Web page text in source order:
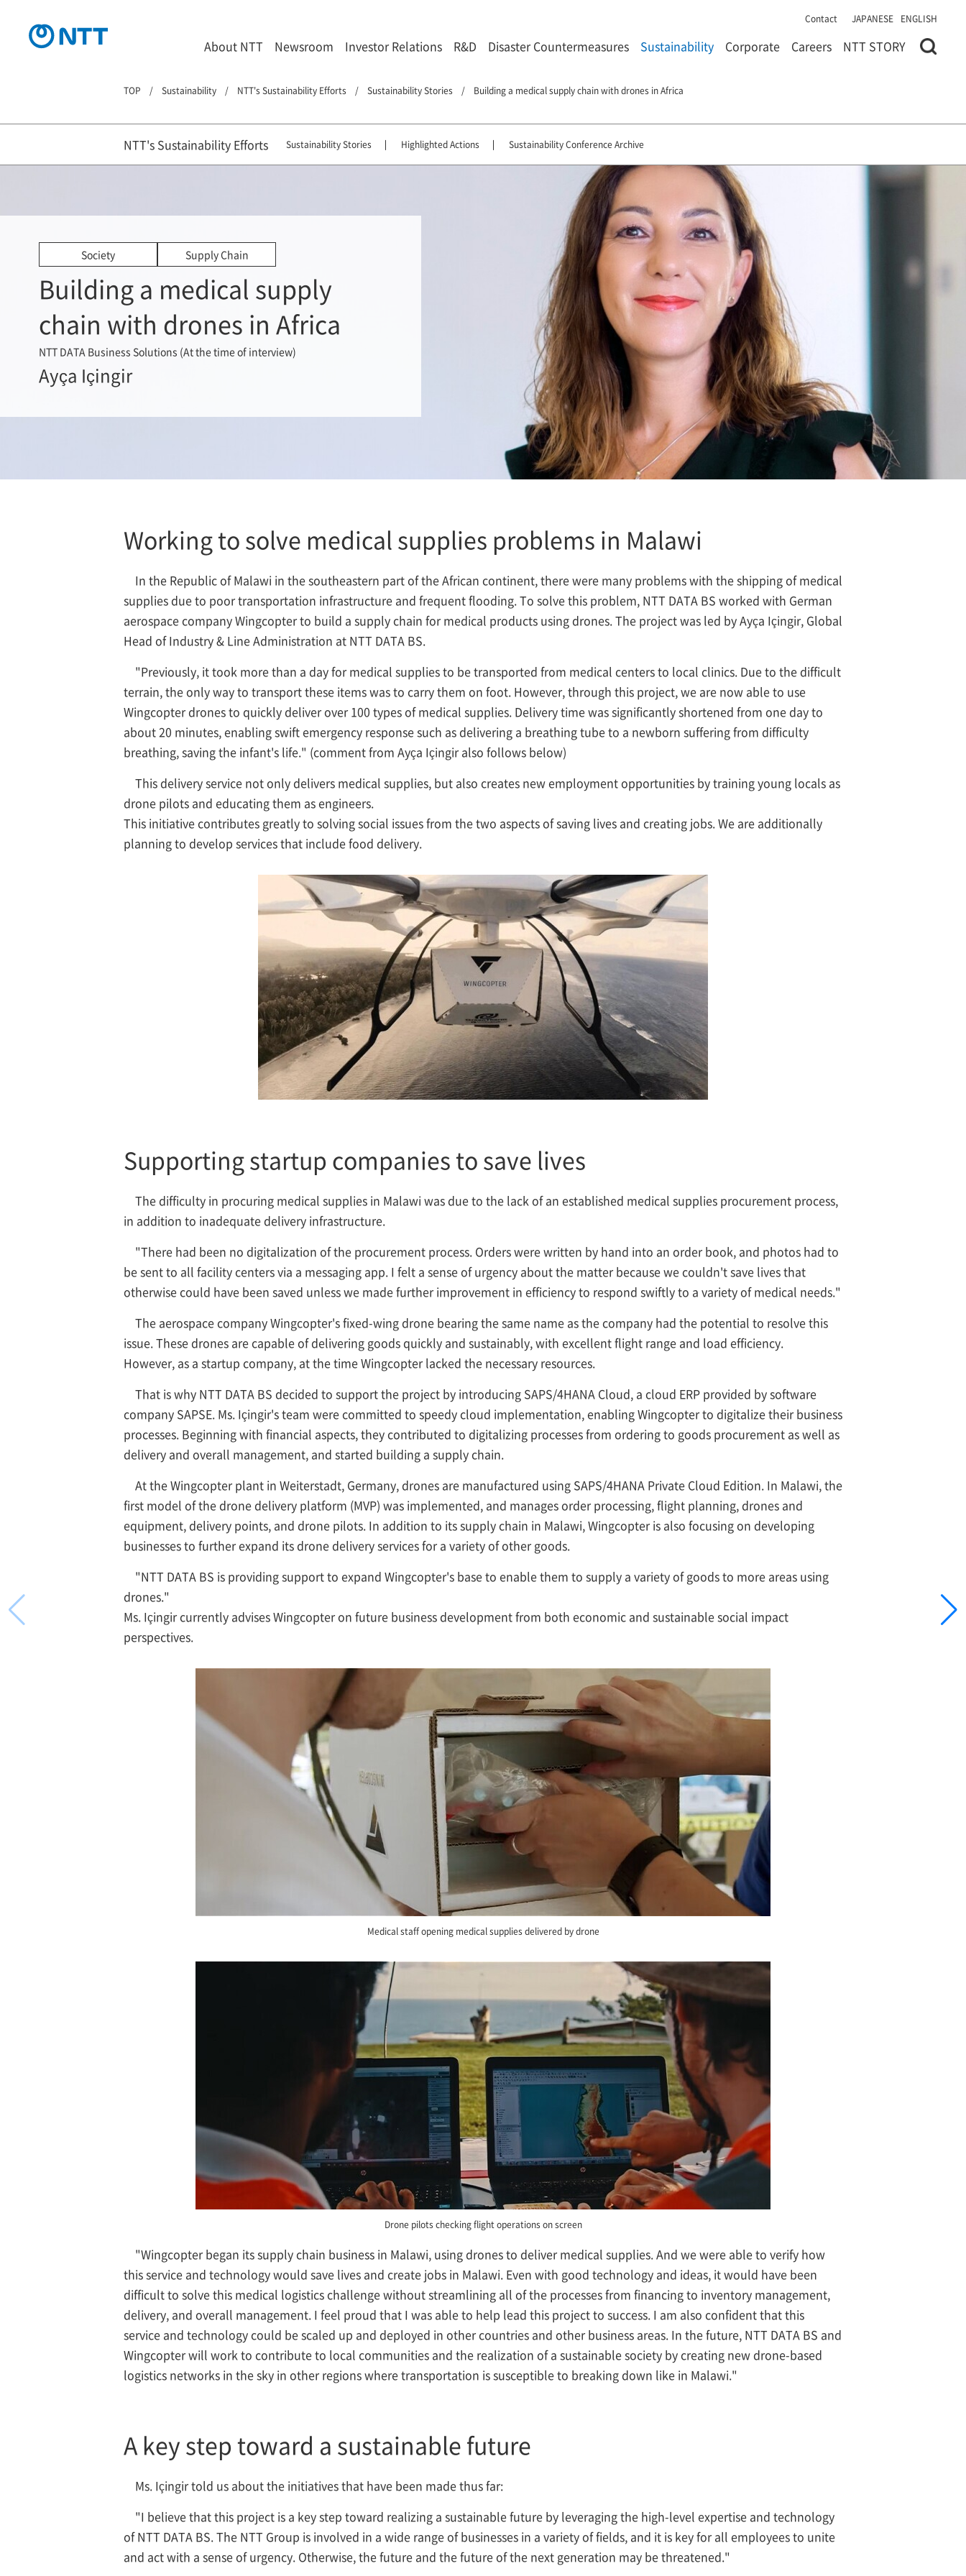
Contact JAPANESE ENGLISH
About NTT Newsroom Investor Relations R&D Disaster Countermeasures Sustainability Corporate Careers NTT STORY
TOP Sustainability NTT's Sustainability Efforts Sustainability Stories Building a medical supply chain with drones in Africa
NTT's Sustainability Efforts Sustainability Stories Highlighted Actions Sustainability Conference Archive
Building a medical supply
chain with drones in Africa
Society Supply Chain
NTT DATA Business Solutions (At the time of interview)
Ayça Içingir
Working to solve medical supplies problems in Malawi
In the Republic of Malawi in the southeastern part of the African continent, there were many problems with the shipping of medical
supplies due to poor transportation infrastructure and frequent flooding. To solve this problem, NTT DATA BS worked with German
aerospace company Wingcopter to build a supply chain for medical products using drones. The project was led by Ayça Içingir, Global
Head of Industry & Line Administration at NTT DATA BS.
"Previously, it took more than a day for medical supplies to be transported from medical centers to local clinics. Due to the difficult
terrain, the only way to transport these items was to carry them on foot. However, through this project, we are now able to use
Wingcopter drones to quickly deliver over 100 types of medical supplies. Delivery time was significantly shortened from one day to
about 20 minutes, enabling swift emergency response such as delivering a breathing tube to a newborn suffering from difficulty
breathing, saving the infant's life." (comment from Ayça Içingir also follows below)
This delivery service not only delivers medical supplies, but also creates new employment opportunities by training young locals as
drone pilots and educating them as engineers.
This initiative contributes greatly to solving social issues from the two aspects of saving lives and creating jobs. We are additionally
planning to develop services that include food delivery.
Supporting startup companies to save lives
The difficulty in procuring medical supplies in Malawi was due to the lack of an established medical supplies procurement process,
in addition to inadequate delivery infrastructure.
"There had been no digitalization of the procurement process. Orders were written by hand into an order book, and photos had to
be sent to all facility centers via a messaging app. I felt a sense of urgency about the matter because we couldn't save lives that
otherwise could have been saved unless we made further improvement in efficiency to respond swiftly to a variety of medical needs."
The aerospace company Wingcopter's fixed-wing drone bearing the same name as the company had the potential to resolve this
issue. These drones are capable of delivering goods quickly and sustainably, with excellent flight range and load efficiency.
However, as a startup company, at the time Wingcopter lacked the necessary resources.
That is why NTT DATA BS decided to support the project by introducing SAPS/4HANA Cloud, a cloud ERP provided by software
company SAPSE. Ms. Içingir's team were committed to speedy cloud implementation, enabling Wingcopter to digitalize their business
processes. Beginning with financial aspects, they contributed to digitalizing processes from ordering to goods procurement as well as
delivery and overall management, and started building a supply chain.
At the Wingcopter plant in Weiterstadt, Germany, drones are manufactured using SAPS/4HANA Private Cloud Edition. In Malawi, the
first model of the drone delivery platform (MVP) was implemented, and manages order processing, flight planning, drones and
equipment, delivery points, and drone pilots. In addition to its supply chain in Malawi, Wingcopter is also focusing on developing
businesses to further expand its drone delivery services for a variety of other goods.
"NTT DATA BS is providing support to expand Wingcopter's base to enable them to supply a variety of goods to more areas using
drones."
Ms. Içingir currently advises Wingcopter on future business development from both economic and sustainable social impact
perspectives.
Medical staff opening medical supplies delivered by drone
Drone pilots checking flight operations on screen
"Wingcopter began its supply chain business in Malawi, using drones to deliver medical supplies. And we were able to verify how
this service and technology would save lives and create jobs in Malawi. Even with good technology and ideas, it would have been
difficult to solve this medical logistics challenge without streamlining all of the processes from financing to inventory management,
delivery, and overall management. I feel proud that I was able to help lead this project to success. I am also confident that this
service and technology could be scaled up and deployed in other countries and other business areas. In the future, NTT DATA BS and
Wingcopter will work to contribute to local communities and the realization of a sustainable society by creating new drone-based
logistics networks in the sky in other regions where transportation is susceptible to breaking down like in Malawi."
A key step toward a sustainable future
Ms. Içingir told us about the initiatives that have been made thus far:
"I believe that this project is a key step toward realizing a sustainable future by leveraging the high-level expertise and technology
of NTT DATA BS. The NTT Group is involved in a wide range of businesses in a variety of fields, and it is key for all employees to unite
and act with a sense of urgency. Otherwise, the future and the future of the next generation may be threatened."